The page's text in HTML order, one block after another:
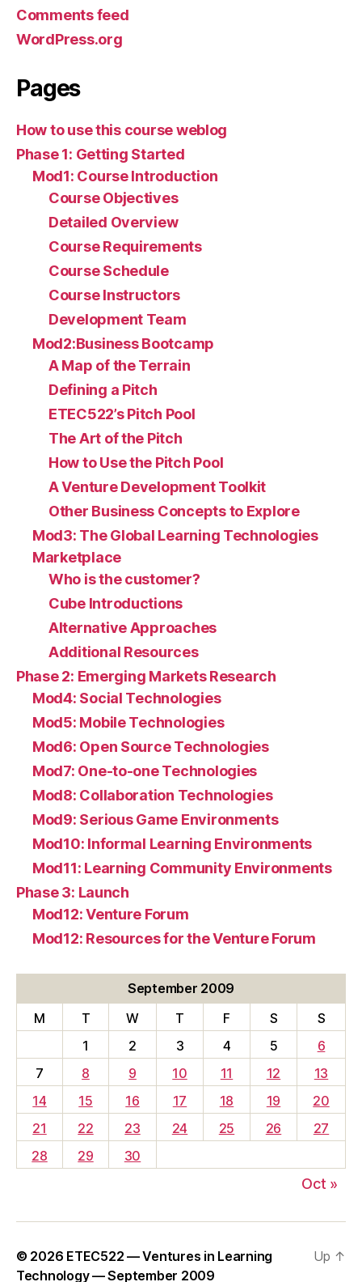
Comments feed
WordPress.org
Pages
How to use this course weblog
Phase 1: Getting Started
Mod1: Course Introduction
Course Objectives
Detailed Overview
Course Requirements
Course Schedule
Course Instructors
Development Team
Mod2:Business Bootcamp
A Map of the Terrain
Defining a Pitch
ETEC522’s Pitch Pool
The Art of the Pitch
How to Use the Pitch Pool
A Venture Development Toolkit
Other Business Concepts to Explore
Mod3: The Global Learning Technologies
Marketplace
Who is the customer?
Cube Introductions
Alternative Approaches
Additional Resources
Phase 2: Emerging Markets Research
Mod4: Social Technologies
Mod5: Mobile Technologies
Mod6: Open Source Technologies
Mod7: One-to-one Technologies
Mod8: Collaboration Technologies
Mod9: Serious Game Environments
Mod10: Informal Learning Environments
Mod11: Learning Community Environments
Phase 3: Launch
Mod12: Venture Forum
Mod12: Resources for the Venture Forum
September 2009
M
T W T F S
S
1
2 3 4 5
6
7
8 9 10 11 12
13
14
15 16 17 18 19
20
21
22 23 24 25 26
27
28
29 30
Oct »
© 2026 ETEC522 — Ventures in Learning
Technology — September 2009
Up ↑